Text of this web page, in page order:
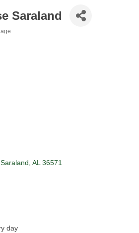
Saraland
Saraland AL 36571
day